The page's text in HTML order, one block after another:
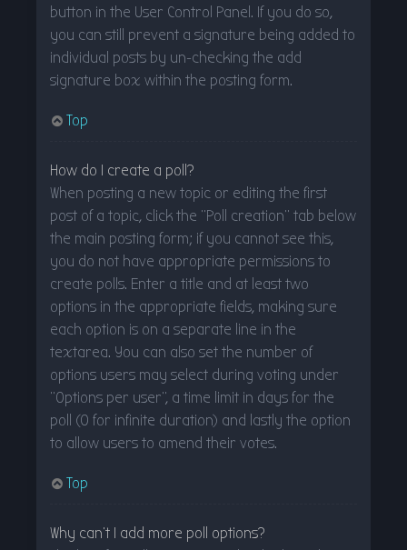
button in the User Control Panel. If you do so,
you can still prevent a signature being added to
individual posts by un-checking the add
signature box within the posting form.
Top
How do I create a poll?
When posting a new topic or editing the first
post of a topic, click the “Poll creation” tab below
the main posting form; if you cannot see this,
you do not have appropriate permissions to
create polls. Enter a title and at least two
options in the appropriate fields, making sure
each option is on a separate line in the
textarea. You can also set the number of
options users may select during voting under
“Options per user”, a time limit in days for the
poll (0 for infinite duration) and lastly the option
to allow users to amend their votes.
Top
Why can’t I add more poll options?